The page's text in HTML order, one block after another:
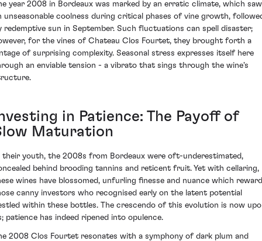
year 2008 in Bordeaux was marked by an erratic climate, which saw
unseasonable coolness during critical phases of vine growth,
redemptive sun in September. Such fluctuations can spell disaster;
for the vines of Chateau Clos Fourtet, they brought forth a
of surprising complexity. Seasonal stress expresses itself here
an enviable tension - a vibrato that sings through the wine's
in Patience: The Payoff of
Maturation
their youth, the 2008s from Bordeaux were oft-underestimated,
behind brooding tannins and reticent fruit. Yet with cellaring,
wines have blossomed, unfurling finesse and nuance which reward
canny investors who recognised early on the latent potential
within these bottles. The crescendo of this evolution is now
patience has indeed ripened into opulence.
2008 Clos Fourtet resonates with a symphony of dark plum and